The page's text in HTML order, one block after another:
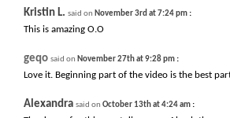
Kristin L. said on November 3rd at 7:24 pm :
This is amazing O.O
geqo said on November 27th at 9:28 pm :
Love it. Beginning part of the video is the best
Alexandra said on October 13th at 4:24 am :